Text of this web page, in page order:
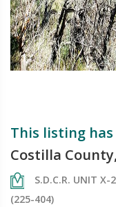
This listing has
Costilla
S.D.C.R. UNIT X-
(225-404)